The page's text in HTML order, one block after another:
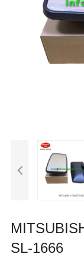
Feedback
Contacts
SL-1666